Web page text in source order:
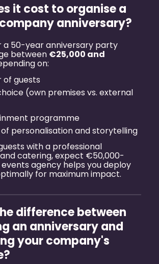
it cost to organise a
anniversary?
a 50-year anniversary party
between €25,000 and
on:
of guests
(own premises vs. external
programme
personalisation and storytelling
with a professional
catering, expect €50,000-
events agency helps you deploy
for maximum impact.
difference between
an anniversary and
your company's